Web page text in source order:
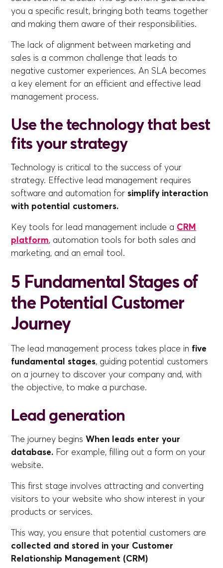
you a specific result, bringing both teams together
and making them aware of their responsibilities.
The lack of alignment between marketing and
sales is a common challenge that leads to
negative customer experiences. An SLA becomes
a key element for an efficient and effective lead
management process.
Use the technology that best
fits your strategy
Technology is critical to the success of your
strategy. Effective lead management requires
software and automation forsimplify interaction
with potential customers.
Key tools for lead management include a CRM
platform, automation tools for both sales and
marketing, and an email tool.
5 Fundamental Stages of
the Potential Customer
Journey
The lead management process takes place in five
fundamental stages, guiding potential customers
on a journey to discover your company and, with
the objective, to make a purchase.
Lead generation
The journey beginsWhen leads enter your
database. For example, filling out a form on your
website.
This first stage involves attracting and converting
visitors to your website who show interest in your
products or services.
This way, you ensure that potential customers are
collected and stored in your Customer
Relationship Management (CRM)